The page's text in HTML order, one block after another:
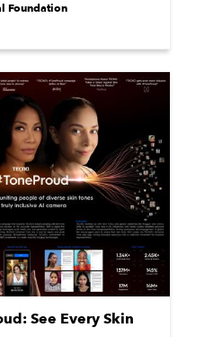
Foundation
See Every Skin